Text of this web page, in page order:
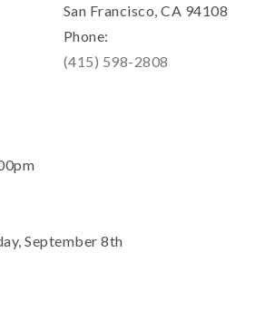
San Francisco, CA 94108
Phone:
(415) 598-2808
September 8th